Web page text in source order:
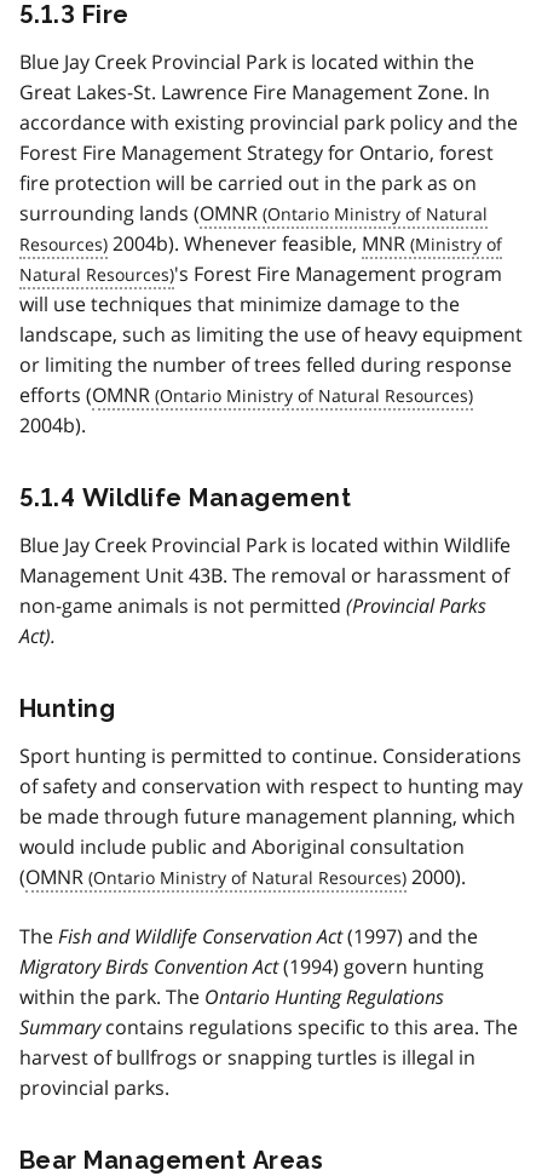
5.1.3 Fire
Blue Jay Creek Provincial Park is located within the
Great Lakes-St. Lawrence Fire Management Zone. In
accordance with existing provincial park policy and the
Forest Fire Management Strategy for Ontario, forest
fire protection will be carried out in the park as on
surrounding lands (OMNR
2004b). Whenever feasible, MNR
's Forest Fire Management program
will use techniques that minimize damage to the
landscape, such as limiting the use of heavy equipment
or limiting the number of trees felled during response
efforts (OMNR
2004b).
5.1.4 Wildlife Management
Blue Jay Creek Provincial Park is located within Wildlife
Management Unit 43B. The removal or harassment of
non-game animals is not permitted (Provincial Parks
Act).
Hunting
Sport hunting is permitted to continue. Considerations
of safety and conservation with respect to hunting may
be made through future management planning, which
would include public and Aboriginal consultation
(OMNR 2000).
TheFish and Wildlife Conservation Act(1997) and the
Migratory Birds Convention Act(1994) govern hunting
within the park. The Ontario Hunting Regulations
Summarycontains regulations specific to this area. The
harvest of bullfrogs or snapping turtles is illegal in
provincial parks.
Bear Management Areas